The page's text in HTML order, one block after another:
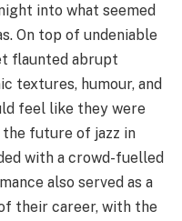
into what seemed
On top of undeniable
flaunted abrupt
textures, humour, and
feel like they were
future of jazz in
with a crowd-fuelled
also served as a
their career, with the